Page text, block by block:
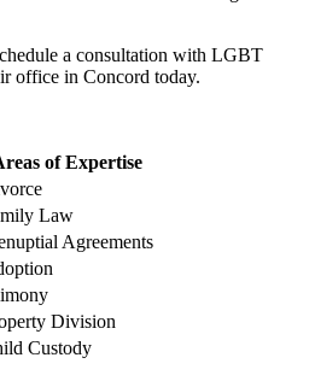
a consultation with LGBT
office in Concord today.
of Expertise
Law
Agreements
Division
Custody